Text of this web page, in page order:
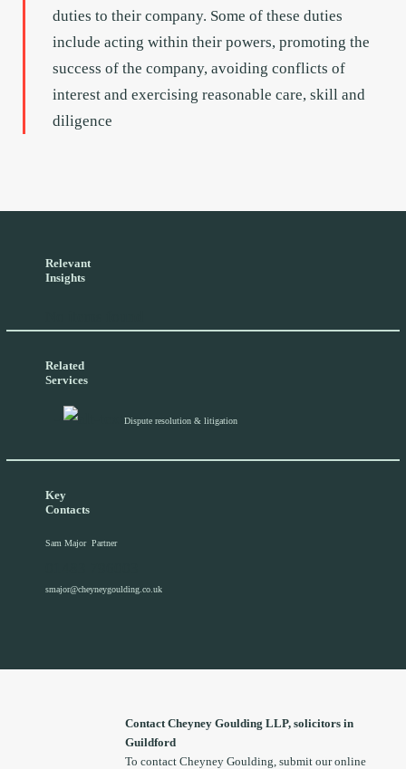
duties to their company. Some of these duties
include acting within their powers, promoting the
success of the company, avoiding conflicts of
interest and exercising reasonable care, skill and
diligence
Relevant
Insights
Related
Services
Dispute resolution & litigation
Key
Contacts
Sam MajorPartner
smajor@cheyneygoulding.co.uk
Contact Cheyney Goulding LLP, solicitors in
Guildford
To contact Cheyney Goulding, submit our online